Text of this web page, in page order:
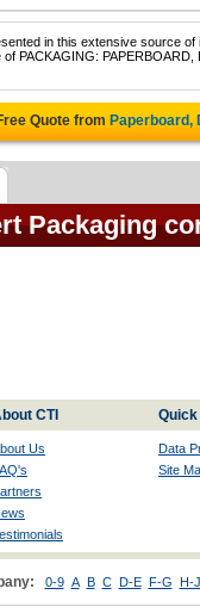
in this extensive source
PACKAGING:
Quote from Paperboard,
Packaging
CTI
Us
Data
Site
0-9 A B C D-E F-G H-J